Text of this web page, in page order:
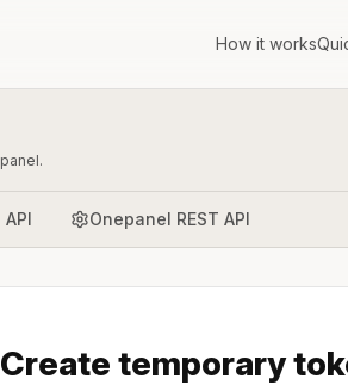
How it works
Onepanel REST API
Create temporary